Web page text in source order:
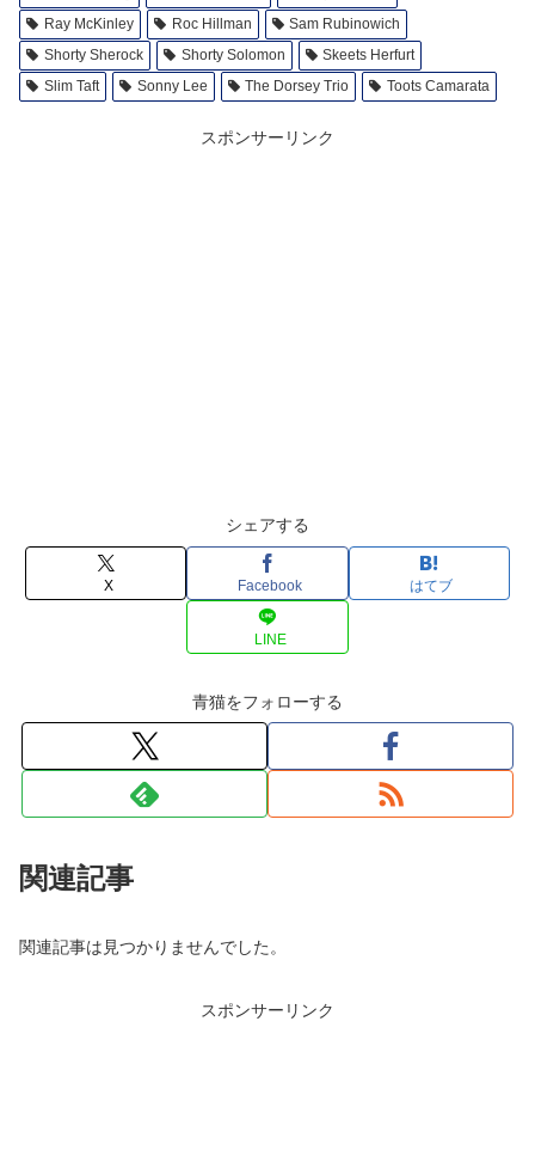
Ray McKinley
Roc Hillman
Sam Rubinowich
Shorty Sherock
Shorty Solomon
Skeets Herfurt
Slim Taft
Sonny Lee The Dorsey Trio Toots Camarata
スポンサーリンク
シェアする
X Facebook はてブ
LINE
青猫をフォローする
関連記事
関連記事は見つかりませんでした。
スポンサーリンク